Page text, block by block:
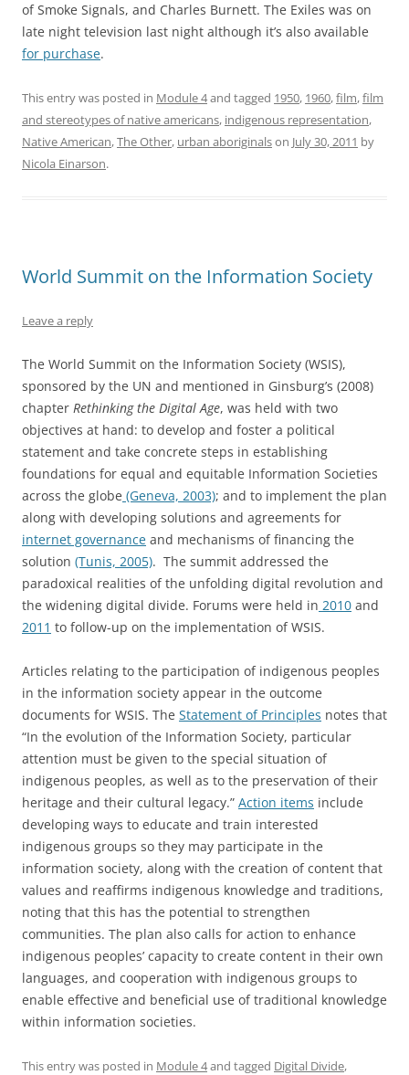
of Smoke Signals, and Charles Burnett. The Exiles was on
late night television last night although it’s also available
for purchase.
This entry was posted in Module 4and tagged 1950, 1960,film,film
and stereotypes of native americans, indigenous representation,
Native American,The Other, urban aboriginalson July 30, 2011 by
Nicola Einarson.
World Summit on the Information Society
Leave a reply
The World Summit on the Information Society (WSIS),
sponsored by the UN and mentioned in Ginsburg’s (2008)
chapter Rethinking the Digital Age, was held with two
objectives at hand: to develop and foster a political
statement and take concrete steps in establishing
foundations for equal and equitable Information Societies
across the globe (Geneva, 2003); and to implement the plan
along with developing solutions and agreements for
internet governance and mechanisms of financing the
solution (Tunis, 2005). The summit addressed the
paradoxical realities of the unfolding digital revolution and
the widening digital divide. Forums were held in 2010 and
2011 to follow-up on the implementation of WSIS.
Articles relating to the participation of indigenous peoples
in the information society appear in the outcome
documents for WSIS. The Statement of Principles notes that
“In the evolution of the Information Society, particular
attention must be given to the special situation of
indigenous peoples, as well as to the preservation of their
heritage and their cultural legacy.” Action items include
developing ways to educate and train interested
indigenous groups so they may participate in the
information society, along with the creation of content that
values and reaffirms indigenous knowledge and traditions,
noting that this has the potential to strengthen
communities. The plan also calls for action to enhance
indigenous peoples’ capacity to create content in their own
languages, and cooperation with indigenous groups to
enable effective and beneficial use of traditional knowledge
within information societies.
This entry was posted in Module 4and tagged Digital Divide,